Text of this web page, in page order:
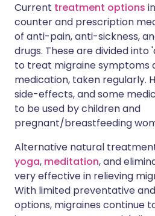
Current treatment options
counter and prescription
of anti-pain, anti-sickness,
drugs. These are divided into
to treat migraine symptoms
medication, taken regularly.
side-effects, and some
to be used by children and
pregnant/breastfeeding
Alternative natural
yoga, meditation, and
very effective in relieving
With limited preventative
options, migraines continue